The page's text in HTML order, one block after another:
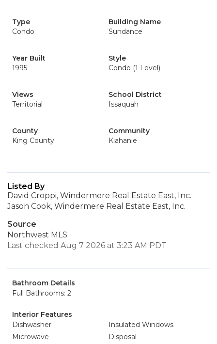
Type
Condo
Building Name
Sundance
Year Built
1995
Style
Condo (1 Level)
Views
Territorial
School District
Issaquah
County
King County
Community
Klahanie
Listed By
David Croppi, Windermere Real Estate East, Inc.
Jason Cook, Windermere Real Estate East, Inc.
Source
Northwest MLS
Last checked Aug 7 2026 at 3:23 AM PDT
Bathroom Details
Full Bathrooms: 2
Interior Features
Dishwasher
Insulated Windows
Microwave
Disposal